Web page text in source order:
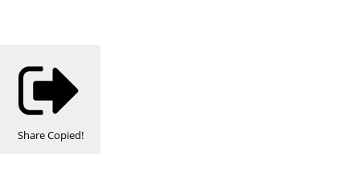
ShareCopied!